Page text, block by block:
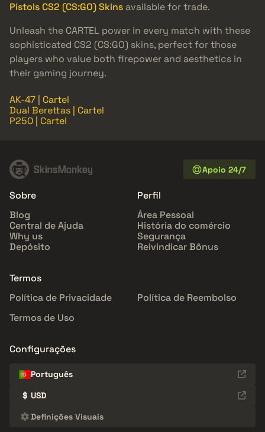
Pistols CS2 (CS:GO) Skins available for trade.
Unleash the CARTEL power in every match with these
sophisticated CS2 (CS:GO) skins, perfect for those
players who value both firepower and aesthetics in
their gaming journey.
AK-47 | Cartel
Dual Berettas | Cartel
P250 | Cartel
Apoio 24/7
Sobre
Blog
Central de Ajuda
Why us
Depósito
Perfil
Área Pessoal
História do comércio
Segurança
Reivindicar Bônus
Termos
Política de Privacidade
Política de Reembolso
Termos de Uso
Configurações
Português
$ USD
Definições Visuais